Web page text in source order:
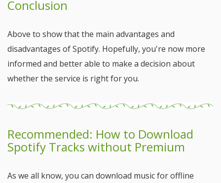
Conclusion
Above to show that the main advantages and
disadvantages of Spotify. Hopefully, you're now more
informed and better able to make a decision about
whether the service is right for you.
Recommended: How to Download
Spotify Tracks without Premium
As we all know, you can download music for offline